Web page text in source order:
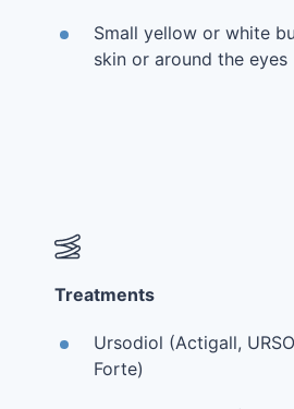
Small yellow or white
skin or around the eyes
Treatments
Ursodiol (Actigall,
Forte)